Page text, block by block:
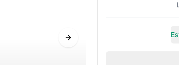
Next slide